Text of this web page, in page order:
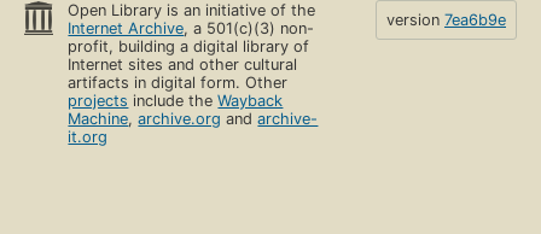
Open Library is an initiative of the
Internet Archive, a 501(c)(3) non-
profit, building a digital library of
Internet sites and other cultural
artifacts in digital form. Other
projects include theWayback
Machine,archive.org andarchive-
it.org
version 7ea6b9e